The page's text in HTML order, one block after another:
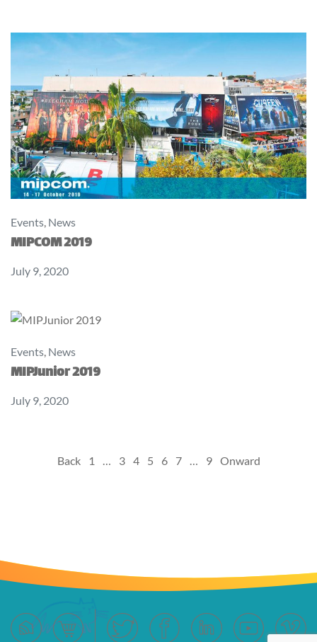
Events, News
MIPCOM 2019
July 9, 2020
Events, News
MIPJunior 2019
July 9, 2020
PostsBack 1 … 3 4 5 6 7 … 9 Onward